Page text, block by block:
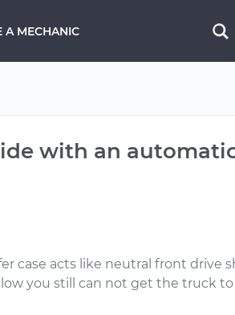
A MECHANIC
with an
case acts like neutral front drive
you still can not get the truck